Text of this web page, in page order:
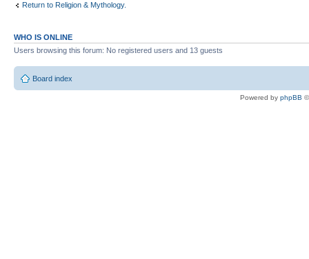
Return to Religion & Mythology.
WHO IS ONLINE
Users browsing this forum: No registered users and 13 guests
Board index
Powered by phpBB